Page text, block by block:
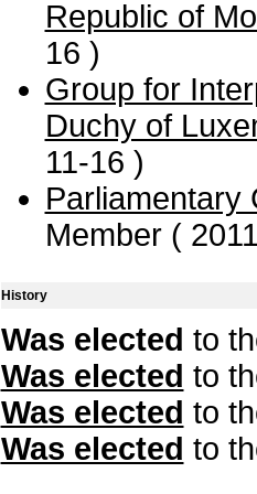
Republic of
16 )
Group for
Duchy of
11-16 )
Parliamentary
Member (
History
Was elected to
Was elected to
Was elected to
Was elected to